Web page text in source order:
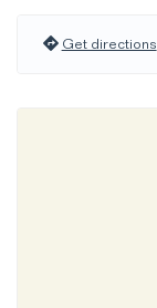
Get directions